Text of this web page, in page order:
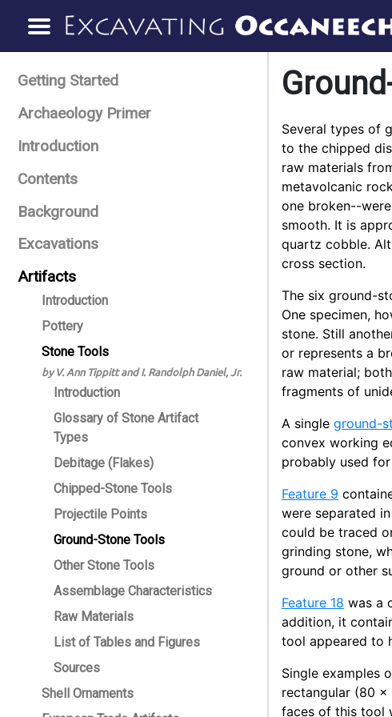
Getting Started
Archaeology Primer
Introduction
Contents
Background
Excavations
Artifacts
Introduction
Pottery
Stone Tools
by V. Ann Tippitt and I. Randolph Daniel, Jr.
Introduction
Glossary of Stone Artifact
Types
Debitage (Flakes)
Chipped-Stone Tools
Projectile Points
Ground-Stone Tools
Other Stone Tools
Assemblage Characteristics
Raw Materials
List of Tables and Figures
Sources
Shell Ornaments
Several types of
to the chipped
raw materials
metavolcanic
one broken--
smooth. It is
quartz cobble.
cross section.
The six ground-
One specimen,
stone. Still
or represents a
raw material;
fragments of
A single ground-
convex working
probably used
Feature 9
were separated
could be traced
grinding stone,
ground or other
Feature 18 was a
addition, it
tool appeared to
Single examples
rectangular (80 x
faces of this tool